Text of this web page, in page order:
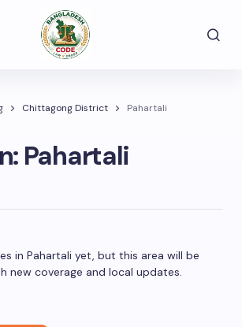
Chittagong District Pahartali
Pahartali
in Pahartali yet, but this area will be
new coverage and local updates.